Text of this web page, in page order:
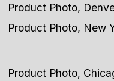
Product Photo,
Product Photo, New
Product Photo,